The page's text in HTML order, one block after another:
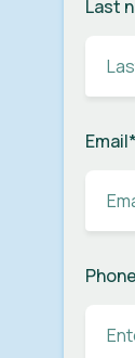
Last
Email*